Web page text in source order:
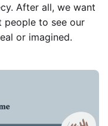
After all, we want
people to see our
or imagined.